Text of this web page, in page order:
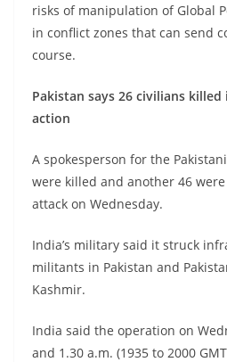
risks of manipulation of Global
in conflict zones that can send
course.
Pakistan says 26 civilians
action
A spokesperson for the
were killed and another 46
attack on Wednesday.
India’s military said it struck
militants in Pakistan and
Kashmir.
India said the operation on
and 1.30 a.m. (1935 to 2000